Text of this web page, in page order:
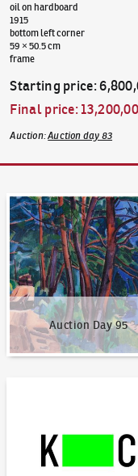
oil on hardboard
1915
bottom left corner
59 × 50.5 cm
frame
Starting price:
Final price:
Auction:Auction day 83
Auction Day 95
Auction Day 95